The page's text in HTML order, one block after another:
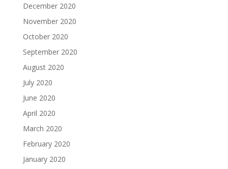
December 2020
November 2020
October 2020
September 2020
August 2020
July 2020
June 2020
April 2020
March 2020
February 2020
January 2020